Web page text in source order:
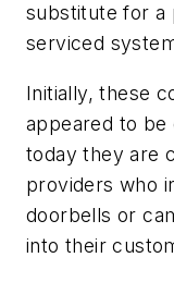
substitute for a
serviced
Initially, these
appeared to
today they are
providers who
doorbells or
into their